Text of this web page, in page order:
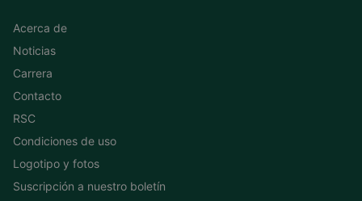
Acerca de
Noticias
Carrera
Contacto
RSC
Condiciones de uso
Logotipo y fotos
Suscripción a nuestro boletín